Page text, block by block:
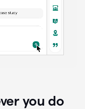
you do